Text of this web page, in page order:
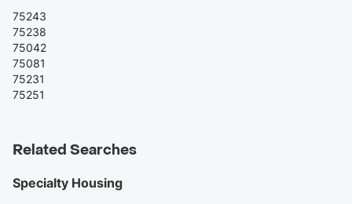
75243
75238
75042
75081
75231
75251
Related Searches
Specialty Housing